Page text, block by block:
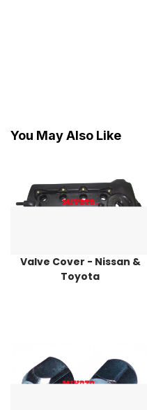
You May Also Like
Valve Cover - Nissan &
Toyota